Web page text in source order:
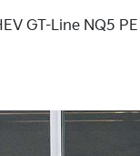
GT-Line NQ5 PE